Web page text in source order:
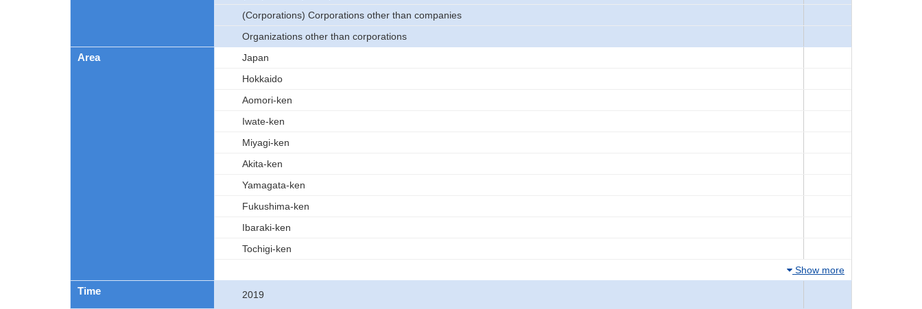
(Corporations) Corporations other than companies
Organizations other than corporations
Area
Japan
Hokkaido
Aomori-ken
Iwate-ken
Miyagi-ken
Akita-ken
Yamagata-ken
Fukushima-ken
Ibaraki-ken
Tochigi-ken
Show more
Time 2019